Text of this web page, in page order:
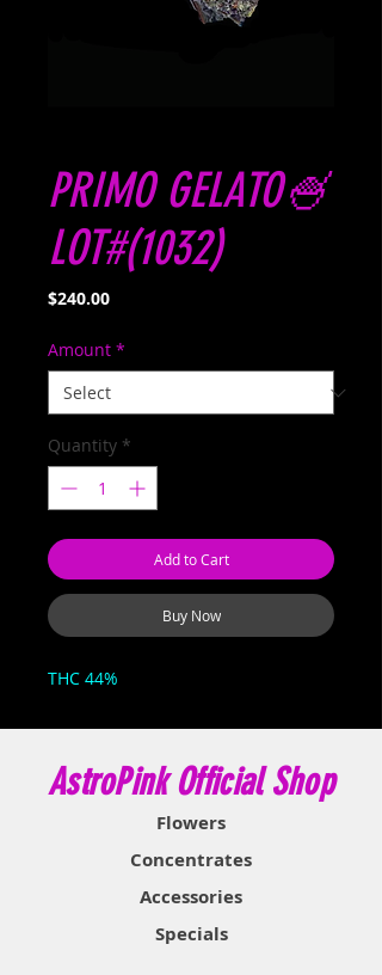
PRIMO GELATO🍧
LOT#(1032)
$240.00Price
Amount *
Quantity *
Add to Cart
Buy Now
THC 44%
AstroPink Official Shop
Flowers
Concentrates
Accessories
Specials